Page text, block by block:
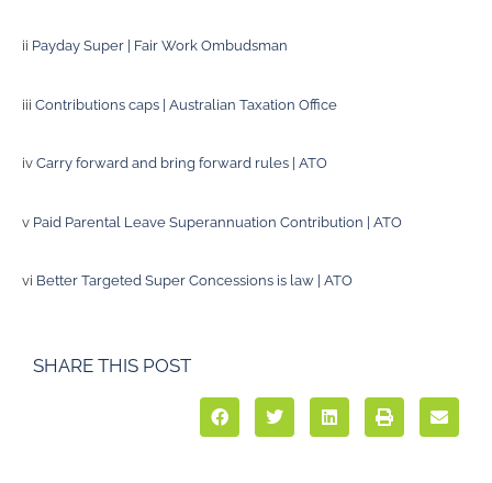
ii Payday Super | Fair Work Ombudsman
iii Contributions caps | Australian Taxation Office
iv Carry forward and bring forward rules | ATO
v Paid Parental Leave Superannuation Contribution | ATO
vi Better Targeted Super Concessions is law | ATO
SHARE THIS POST